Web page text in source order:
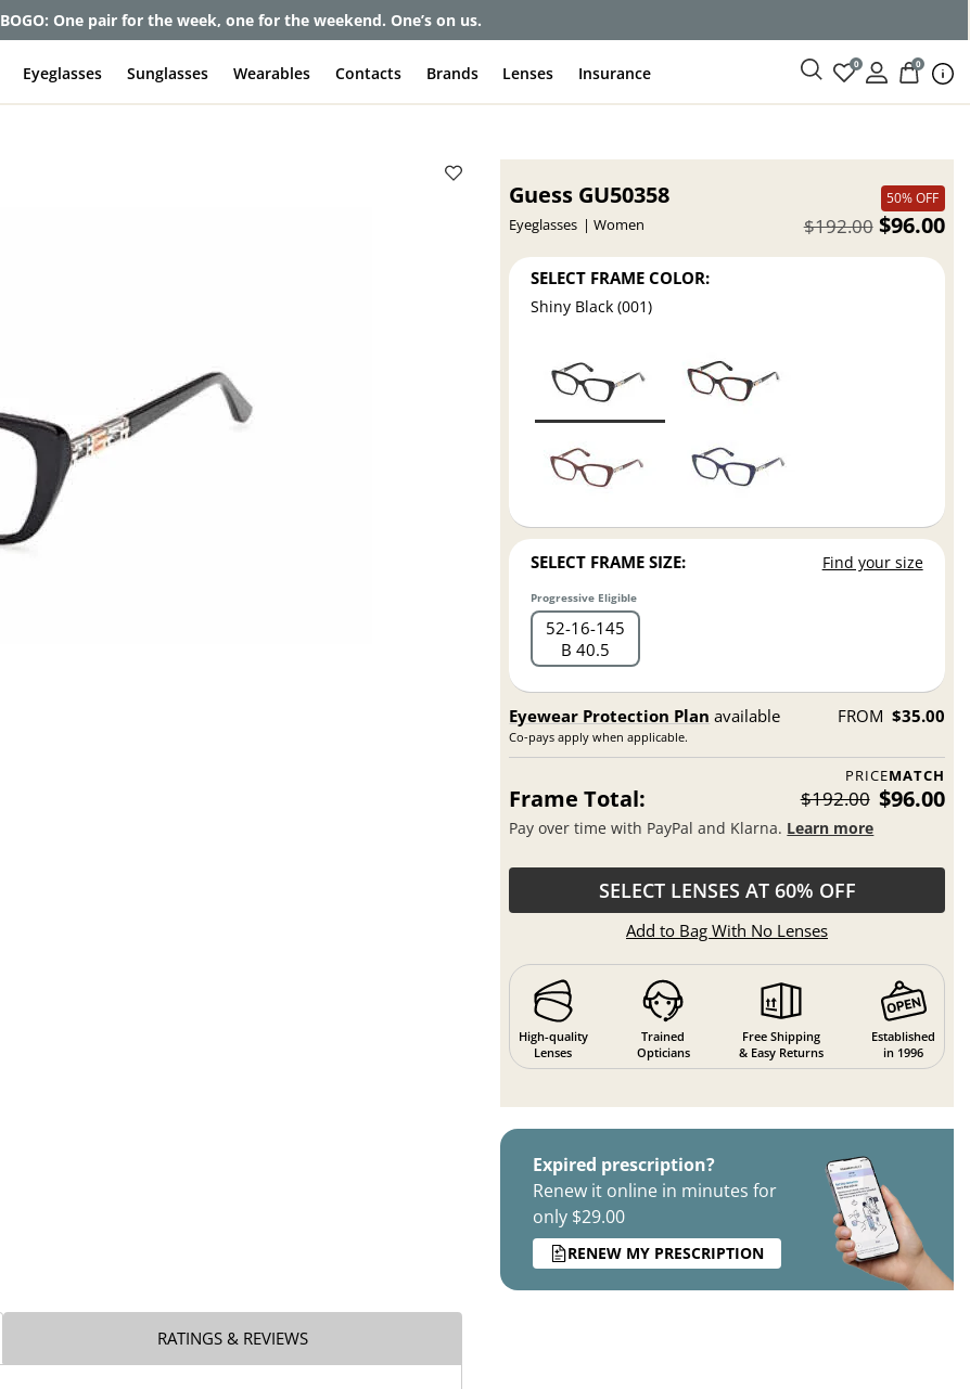
BOGO: One pair for the week, one for the weekend. One’s on us.
Eyeglasses Sunglasses Wearables Contacts Brands Lenses Insurance 0 0
Guess GU50358
Eyeglasses Women
50% OFF
$96.00
$192.00
SELECT FRAME COLOR:
Shiny Black (001)
SELECT FRAME SIZE: Find your size
Progressive Eligible
52 16 145
B 40.5
Eyewear Protection Plan available
Co-pays apply when applicable.
FROM $35.00
PRICEMATCH
Frame Total: $192.00 $96.00
Pay over time with PayPal and Klarna. Learn more
SELECT LENSES AT 60% OFF
Add to Bag With No Lenses
High-quality
Lenses
Trained
Opticians
Free Shipping
& Easy Returns
Established
in 1996
Expired prescription?
Renew it online in minutes for
only $29.00
RENEW MY PRESCRIPTION
RATINGS & REVIEWS